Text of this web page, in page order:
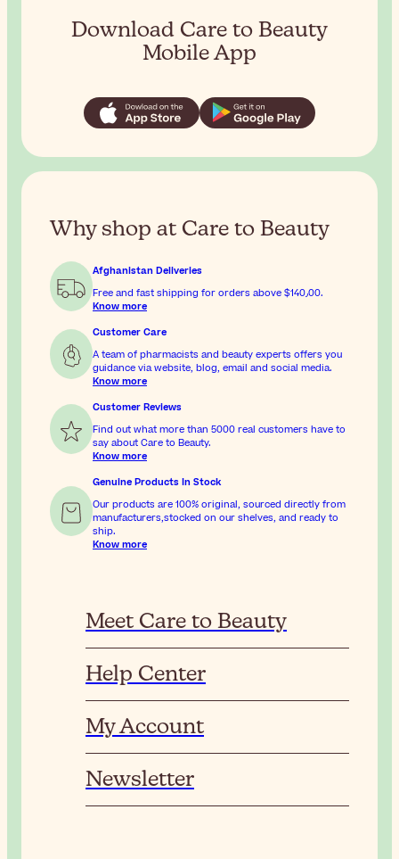
Download Care to Beauty
Mobile App
Why shop at Care to Beauty
Afghanistan Deliveries
Free and fast shipping for orders above
$‎140٫00.
Know more
Customer Care
A team of pharmacists and beauty experts offers you
guidance via website, blog, email and social media.
Know more
Customer Reviews
Find out what more than 5000 real customers have to
say about Care to Beauty.
Know more
Genuine Products In Stock
Our products are 100% original, sourced directly from
manufacturers,stocked on our shelves, and ready to
ship.
Know more
Meet Care to Beauty
Help Center
My Account
Newsletter